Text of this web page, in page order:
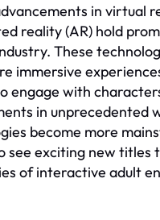
in virtual
reality (AR) hold
These
immersive
engage with
in unprecedented
become more
see exciting new titles
of interactive adult